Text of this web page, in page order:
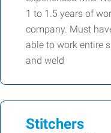
1 to 1.5 years of
company. Must
able to work entire
and weld
Stitchers